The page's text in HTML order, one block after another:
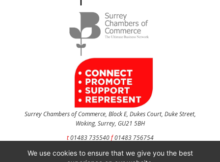
Surrey Chambers of Commerce, Block E, Dukes Court, Duke Street,
Woking, Surrey, GU21 5BH
t01483 735540f01483 756754
CONTACT US
We use cookies to ensure that we give you the best